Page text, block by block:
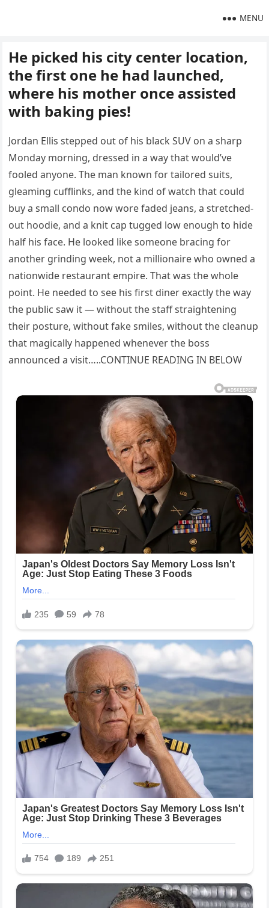
MENU
He picked his city center location,
the first one he had launched,
where his mother once assisted
with baking pies!
Jordan Ellis stepped out of his black SUV on a sharp
Monday morning, dressed in a way that would’ve
fooled anyone. The man known for tailored suits,
gleaming cufflinks, and the kind of watch that could
buy a small condo now wore faded jeans, a stretched-
out hoodie, and a knit cap tugged low enough to hide
half his face. He looked like someone bracing for
another grinding week, not a millionaire who owned a
nationwide restaurant empire. That was the whole
point. He needed to see his first diner exactly the way
the public saw it — without the staff straightening
their posture, without fake smiles, without the cleanup
that magically happened whenever the boss
announced a visit…..CONTINUE READING IN BELOW